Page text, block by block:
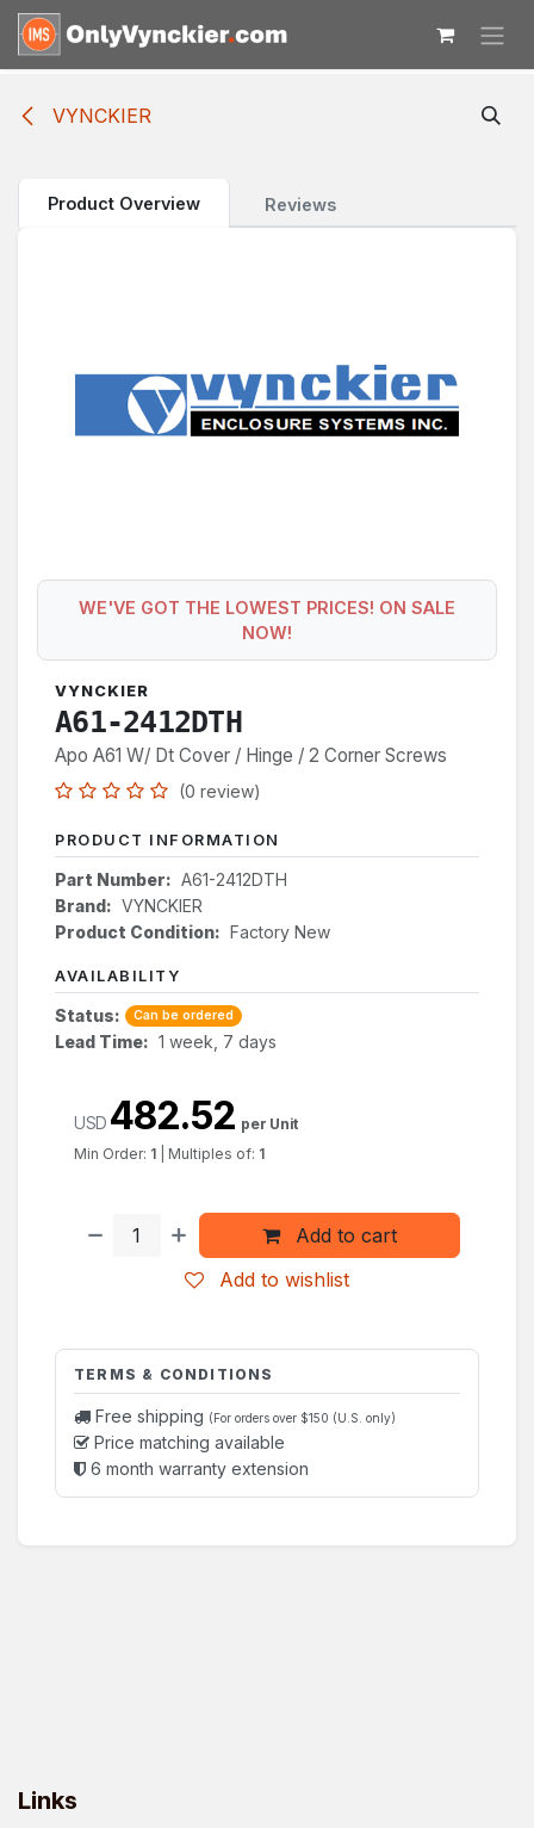
Skip to Content
VYNCKIER
Product Overview Reviews
WE'VE GOT THE LOWEST PRICES! ON SALE
NOW!
VYNCKIER
A61-2412DTH
Apo A61 W/ Dt Cover / Hinge / 2 Corner Screws
(0 review)
PRODUCT INFORMATION
Part Number: A61-2412DTH
Brand: VYNCKIER
Product Condition: Factory New
AVAILABILITY
Status: Can be ordered
Lead Time: 1 week, 7 days
Add to cart
Add to wishlist
USD 482.52 per Unit
Min Order: 1 Multiples of: 1
TERMS & CONDITIONS
Free shipping (For orders over $150 (U.S. only)
Price matching available
6 month warranty extension
Links